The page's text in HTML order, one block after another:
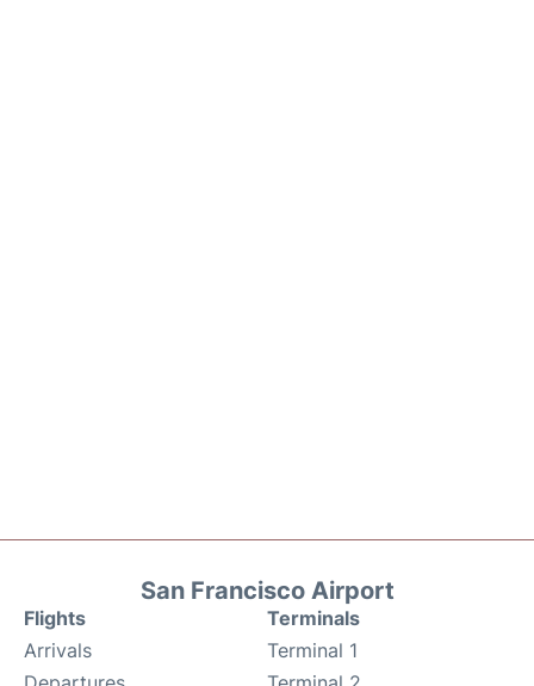
San Francisco Airport
Flights
Arrivals
Terminals
Terminal 1